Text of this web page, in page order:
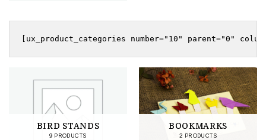
BIRD STANDS
9 PRODUCTS
BOOKMARKS
2 PRODUCTS